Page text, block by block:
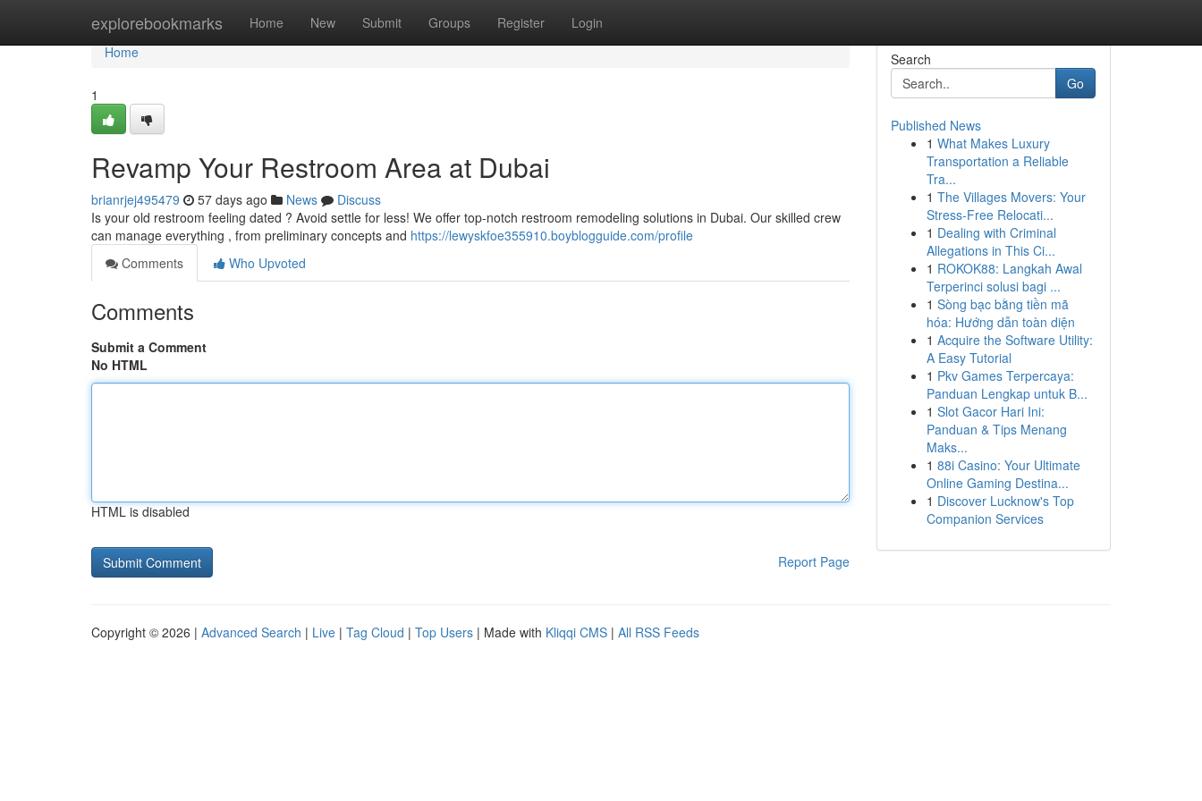
explorebookmarks Home New Submit Groups Register Login
Home
Home
1
Revamp Your Restroom Area at Dubai
brianrjej495479 57 days ago News
Discuss
Is your old restroom feeling dated ? Avoid settle for less! We offer top-notch restroom remodeling solutions in Dubai. Our skilled crew
can manage everything , from preliminary concepts and https://lewyskfoe355910.boyblogguide.com/profile
Comments
Who Upvoted
Comments
Submit a Comment
No HTML
HTML is disabled
Report Page
Search
Go
Published News
1 What Makes Luxury
Transportation a Reliable
Tra...
1 The Villages Movers: Your
Stress-Free Relocati...
1 Dealing with Criminal
Allegations in This Ci...
1 ROKOK88: Langkah Awal
Terperinci solusi bagi ...
1 Sòng bạc bằng tiền mã
hóa: Hướng dẫn toàn diện
1 Acquire the Software Utility:
A Easy Tutorial
1 Pkv Games Terpercaya:
Panduan Lengkap untuk B...
1 Slot Gacor Hari Ini:
Panduan & Tips Menang
Maks...
1 88i Casino: Your Ultimate
Online Gaming Destina...
1 Discover Lucknow's Top
Companion Services
Copyright © 2026 | Advanced Search | Live | Tag Cloud | Top Users | Made with Kliqqi CMS | All RSS Feeds